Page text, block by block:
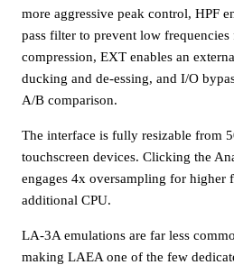
more aggressive peak control, HPF
pass filter to prevent low
compression, EXT enables an
ducking and de-essing, and I/O
A/B comparison.
The interface is fully resizable from
touchscreen devices. Clicking the
engages 4x oversampling for higher
additional CPU.
LA-3A emulations are far less
making LAEA one of the few